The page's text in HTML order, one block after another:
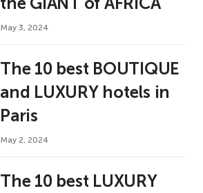
May 3, 2024
The 10 best BOUTIQUE
and LUXURY hotels in
Paris
May 2, 2024
The 10 best LUXURY